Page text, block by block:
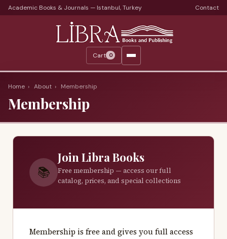
Academic Books & Journals — Istanbul, Turkey Contact
Languages
Catalogs
Monthly Catalogs
About
About Us
Cart 0
Home › About › Membership
Membership
📚
Join Libra Books
Free membership — access our full
catalog, prices, and special collections
Membership is free and gives you full access